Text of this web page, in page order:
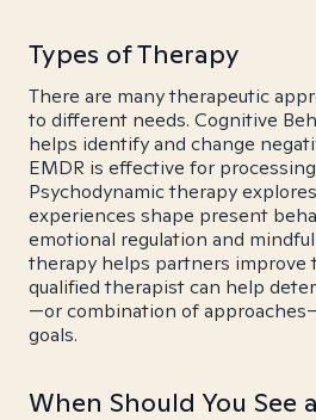
Types of Therapy
There are many therapeutic
to different needs. Cognitive
helps identify and change
EMDR is effective for
Psychodynamic therapy
experiences shape present
emotional regulation and
therapy helps partners improve
qualified therapist can help
—or combination of
goals.
When Should You See